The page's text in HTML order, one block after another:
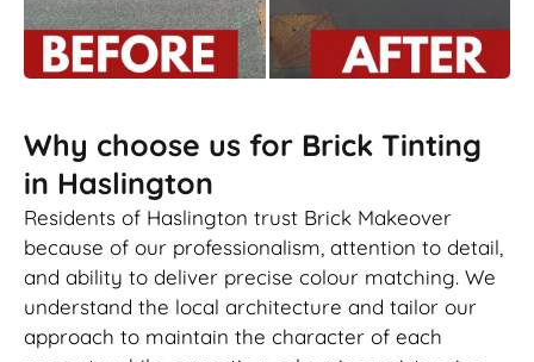
Why choose us for Brick Tinting
in Haslington
Residents of Haslington trust Brick Makeover
because of our professionalism, attention to detail,
and ability to deliver precise colour matching. We
understand the local architecture and tailor our
approach to maintain the character of each